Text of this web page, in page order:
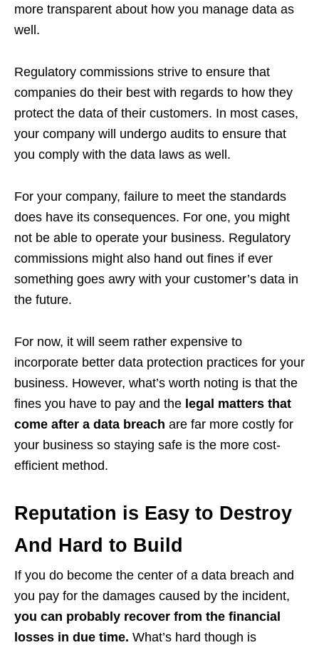
more transparent about how you manage data as
well.
Regulatory commissions strive to ensure that
companies do their best with regards to how they
protect the data of their customers. In most cases,
your company will undergo audits to ensure that
you comply with the data laws as well.
For your company, failure to meet the standards
does have its consequences. For one, you might
not be able to operate your business. Regulatory
commissions might also hand out fines if ever
something goes awry with your customer’s data in
the future.
For now, it will seem rather expensive to
incorporate better data protection practices for your
business. However, what’s worth noting is that the
fines you have to pay and the legal matters that
come after a data breach are far more costly for
your business so staying safe is the more cost-
efficient method.
Reputation is Easy to Destroy
And Hard to Build
If you do become the center of a data breach and
you pay for the damages caused by the incident,
you can probably recover from the financial
losses in due time. What’s hard though is